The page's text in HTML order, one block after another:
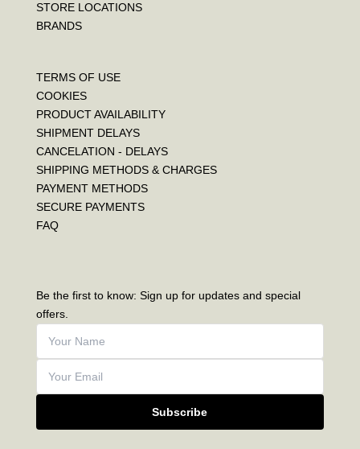
STORE LOCATIONS
BRANDS
TERMS OF USE
COOKIES
PRODUCT AVAILABILITY
SHIPMENT DELAYS
CANCELATION - DELAYS
SHIPPING METHODS & CHARGES
PAYMENT METHODS
SECURE PAYMENTS
FAQ
Be the first to know: Sign up for updates and special
offers.
Subscribe